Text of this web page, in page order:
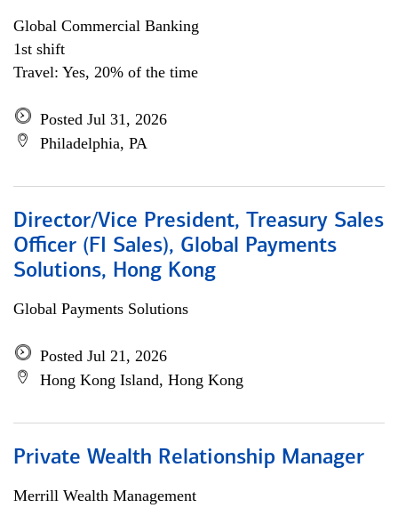
Global Commercial Banking
1st shift
Travel: Yes, 20% of the time
Posted Jul 31, 2026
Philadelphia, PA
Director/Vice President, Treasury Sales
Officer (FI Sales), Global Payments
Solutions, Hong Kong
Global Payments Solutions
Posted Jul 21, 2026
Hong Kong Island, Hong Kong
Private Wealth Relationship Manager
Merrill Wealth Management